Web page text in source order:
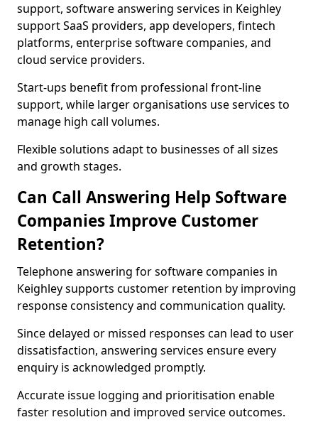
support, software answering services in Keighley
support SaaS providers, app developers, fintech
platforms, enterprise software companies, and
cloud service providers.
Start-ups benefit from professional front-line
support, while larger organisations use services to
manage high call volumes.
Flexible solutions adapt to businesses of all sizes
and growth stages.
Can Call Answering Help Software
Companies Improve Customer
Retention?
Telephone answering for software companies in
Keighley supports customer retention by improving
response consistency and communication quality.
Since delayed or missed responses can lead to user
dissatisfaction, answering services ensure every
enquiry is acknowledged promptly.
Accurate issue logging and prioritisation enable
faster resolution and improved service outcomes.